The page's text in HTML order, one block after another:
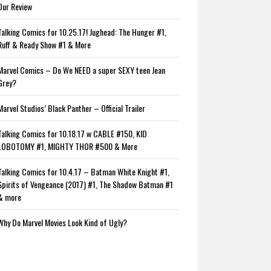
Review
Comics for 10.25.17! Jughead: The Hunger #1,
& Ready Show #1 & More
Comics – Do We NEED a super SEXY teen Jean
Studios’ Black Panther – Official Trailer
Comics for 10.18.17 w CABLE #150, KID
#1, MIGHTY THOR #500 & More
Comics for 10.4.17 – Batman White Knight #1,
of Vengeance (2017) #1, The Shadow Batman #1
more
Do Marvel Movies Look Kind of Ugly?